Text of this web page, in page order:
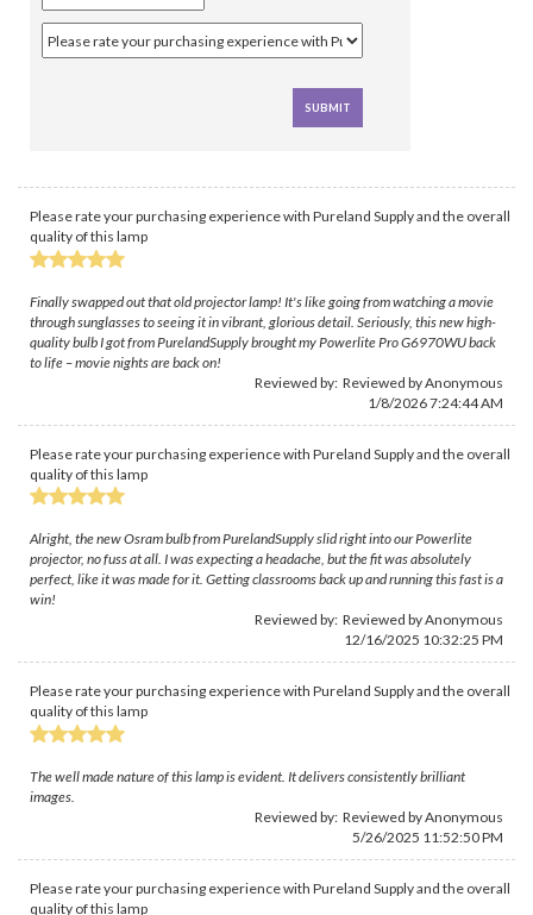
Please rate your purchasing experience with Pureland Supply and the overall
quality of this lamp
Finally swapped out that old projector lamp! It's like going from watching a movie
through sunglasses to seeing it in vibrant, glorious detail. Seriously, this new high-
quality bulb I got from PurelandSupply brought my Powerlite Pro G6970WU back
to life – movie nights are back on!
Reviewed by: Reviewed by Anonymous
1/8/2026 7:24:44 AM
Please rate your purchasing experience with Pureland Supply and the overall
quality of this lamp
Alright, the new Osram bulb from PurelandSupply slid right into our Powerlite
projector, no fuss at all. I was expecting a headache, but the fit was absolutely
perfect, like it was made for it. Getting classrooms back up and running this fast is a
win!
Reviewed by: Reviewed by Anonymous
12/16/2025 10:32:25 PM
Please rate your purchasing experience with Pureland Supply and the overall
quality of this lamp
The well made nature of this lamp is evident. It delivers consistently brilliant
images.
Reviewed by: Reviewed by Anonymous
5/26/2025 11:52:50 PM
Please rate your purchasing experience with Pureland Supply and the overall
quality of this lamp